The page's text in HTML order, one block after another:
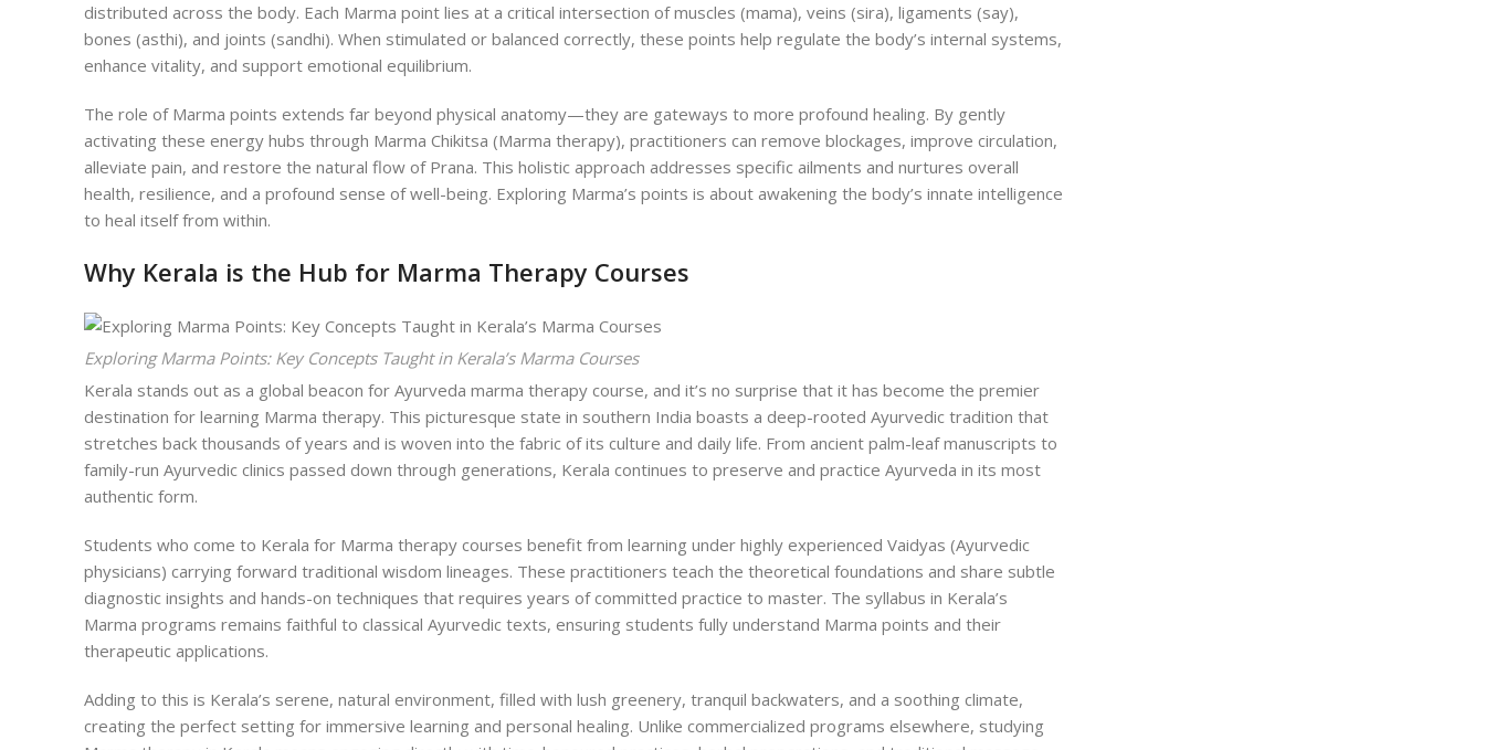
distributed across the body. Each Marma point lies at a critical intersection of muscles (mama), veins (sira), ligaments (say),
bones (asthi), and joints (sandhi). When stimulated or balanced correctly, these points help regulate the body’s internal systems,
enhance vitality, and support emotional equilibrium.
The role of Marma points extends far beyond physical anatomy—they are gateways to more profound healing. By gently
activating these energy hubs through Marma Chikitsa (Marma therapy), practitioners can remove blockages, improve circulation,
alleviate pain, and restore the natural flow of Prana. This holistic approach addresses specific ailments and nurtures overall
health, resilience, and a profound sense of well-being. Exploring Marma’s points is about awakening the body’s innate intelligence
to heal itself from within.
Why Kerala is the Hub for Marma Therapy Courses
Exploring Marma Points: Key Concepts Taught in Kerala’s Marma Courses
Kerala stands out as a global beacon for Ayurveda marma therapy course, and it’s no surprise that it has become the premier
destination for learning Marma therapy. This picturesque state in southern India boasts a deep-rooted Ayurvedic tradition that
stretches back thousands of years and is woven into the fabric of its culture and daily life. From ancient palm-leaf manuscripts to
family-run Ayurvedic clinics passed down through generations, Kerala continues to preserve and practice Ayurveda in its most
authentic form.
Students who come to Kerala for Marma therapy courses benefit from learning under highly experienced Vaidyas (Ayurvedic
physicians) carrying forward traditional wisdom lineages. These practitioners teach the theoretical foundations and share subtle
diagnostic insights and hands-on techniques that requires years of committed practice to master. The syllabus in Kerala’s
Marma programs remains faithful to classical Ayurvedic texts, ensuring students fully understand Marma points and their
therapeutic applications.
Adding to this is Kerala’s serene, natural environment, filled with lush greenery, tranquil backwaters, and a soothing climate,
creating the perfect setting for immersive learning and personal healing. Unlike commercialized programs elsewhere, studying